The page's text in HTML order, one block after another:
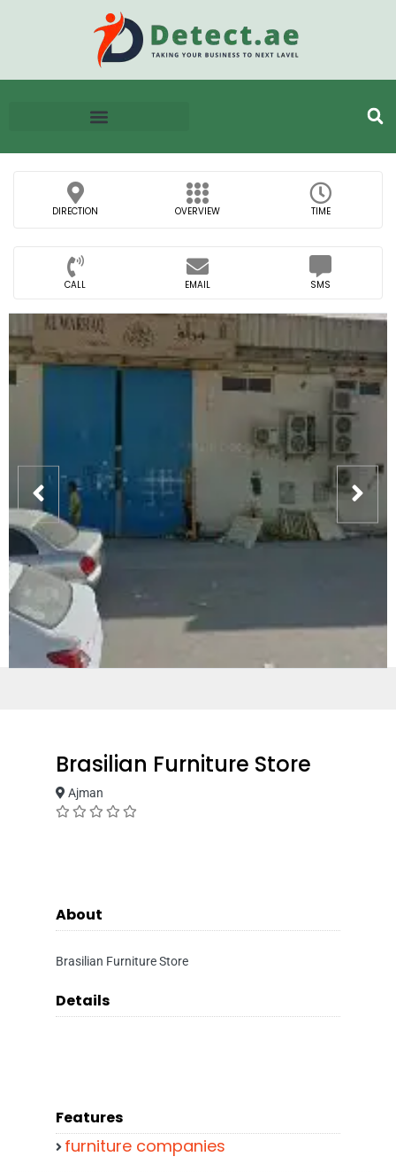
DIRECTION OVERVIEW TIME
CALL EMAIL SMS
Brasilian Furniture Store
Ajman
About
Brasilian Furniture Store
Details
Features
furniture companies